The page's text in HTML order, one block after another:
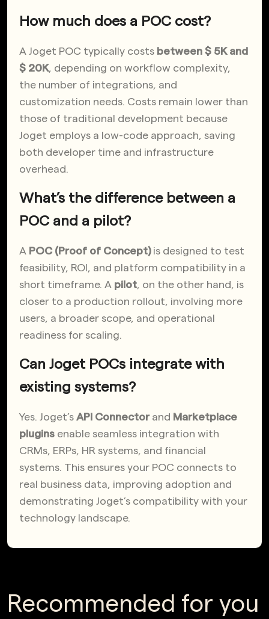
How much does a POC cost?
A Joget POC typically costs between $ 5K and
$ 20K, depending on workflow complexity,
the number of integrations, and
customization needs. Costs remain lower than
those of traditional development because
Joget employs a low-code approach, saving
both developer time and infrastructure
overhead.
What’s the difference between a
POC and a pilot?
A POC (Proof of Concept)is designed to test
feasibility, ROI, and platform compatibility in a
short timeframe. A pilot, on the other hand, is
closer to a production rollout, involving more
users, a broader scope, and operational
readiness for scaling.
Can Joget POCs integrate with
existing systems?
Yes. Joget’s API Connectorand Marketplace
plugins enable seamless integration with
CRMs, ERPs, HR systems, and financial
systems. This ensures your POC connects to
real business data, improving adoption and
demonstrating Joget’s compatibility with your
technology landscape.
Recommended for you